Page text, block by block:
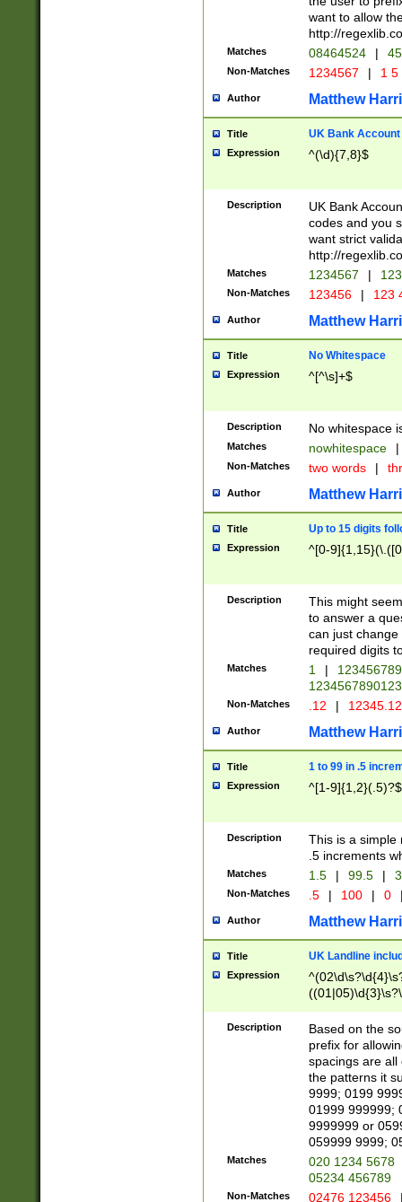
want to allow
http://
Matches 08464524 |
Non-Matches 1234567 | 1
Author Matthew
Title UK Bank Account
Expression ^(\d){7,8}$
Description
UK Bank
codes and you
want strict
http://
Matches 1234567 |
Non-Matches 123456 | 123
Author Matthew
Title No Whitespace
Expression ^[^\s]+$
Description No whitespace
Matches nowhitespace |
Non-Matches two words |
Author Matthew
Title Up to 15 digits
Expression ^[0-
Description
This might
to answer a
can just
required digits
Matches 1 |
Non-Matches .12 |
Author Matthew
Title 1 to 99 in .5
Expression ^[1-9]{1,2}(.5)?$
Description
This is a simple
.5 increments
Matches 1.5 | 99.5 |
Non-Matches .5 | 100 | 0
Author Matthew
Title UK Landline
Expression
Description
Based on the
prefix for
spacings are all
the patterns it
9999; 0199
01999 999999;
9999999 or
059999 9999;
Matches
020 1234 5678
05234 456789
Non-Matches 02476 123456